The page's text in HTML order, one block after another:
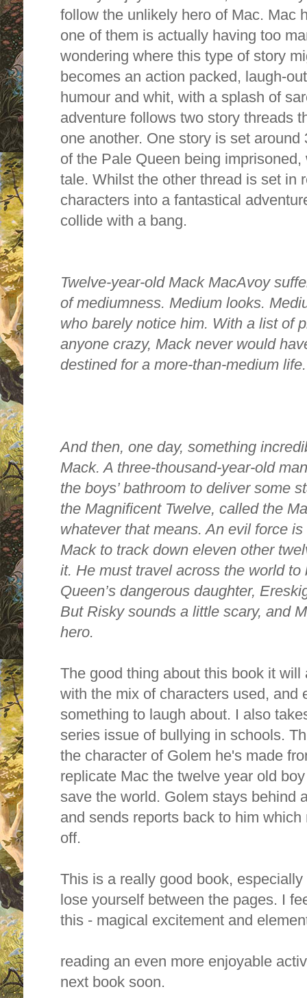
follow the unlikely hero of Mac. Mac
one of them is actually having too
wondering where this type of story
becomes an action packed, laugh-
humour and whit, with a splash of
adventure follows two story threads
one another. One story is set
of the Pale Queen being
tale. Whilst the other thread is set in
characters into a fantastical
collide with a bang.
Twelve-year-old Mack MacAvoy
of mediumness. Medium looks.
who barely notice him. With a list of
anyone crazy, Mack never would
destined for a more-than-medium life.
And then, one day, something
Mack. A three-thousand-year-old
the boys’ bathroom to deliver some
the Magnificent Twelve, called the
whatever that means. An evil force is
Mack to track down eleven other
it. He must travel across the world
Queen’s dangerous daughter,
But Risky sounds a little scary, and
hero.
The good thing about this book it
with the mix of characters used, and
something to laugh about. I also
series issue of bullying in schools.
the character of Golem he's made
replicate Mac the twelve year old
save the world. Golem stays behind
and sends reports back to him
off.
This is a really good book,
lose yourself between the pages. I
this - magical excitement and
reading an even more enjoyable
next book soon.